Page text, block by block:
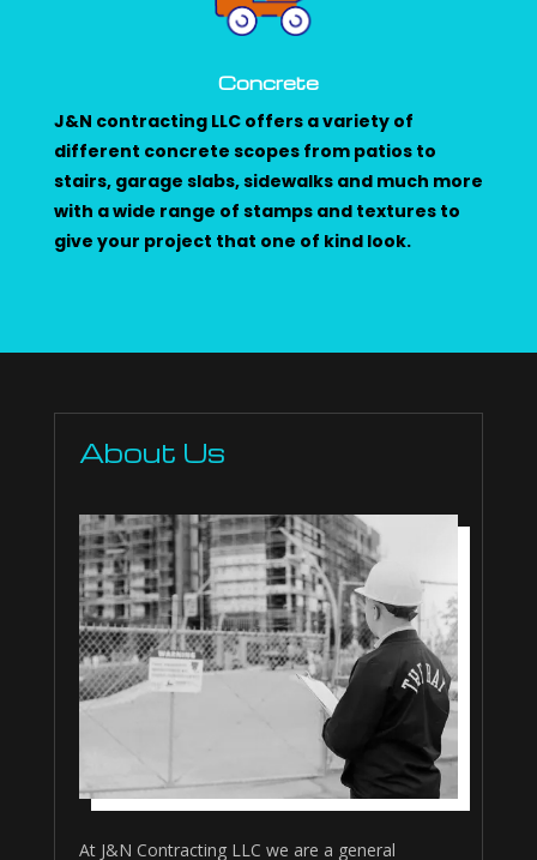
Concrete
J&N contracting LLC offers a variety of
different concrete scopes from patios to
stairs, garage slabs, sidewalks and much more
with a wide range of stamps and textures to
give your project that one of kind look.
About Us
At J&N Contracting LLC we are a general